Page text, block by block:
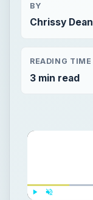
BY
Chrissy Dean
READING TIME
3 min read